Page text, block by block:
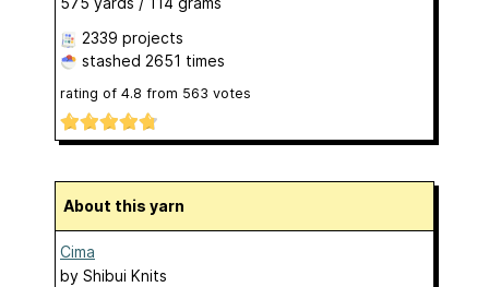
2339 projects
stashed 2651 times
rating of 4.8 from 563 votes
About this yarn
Cima
by Shibui Knits